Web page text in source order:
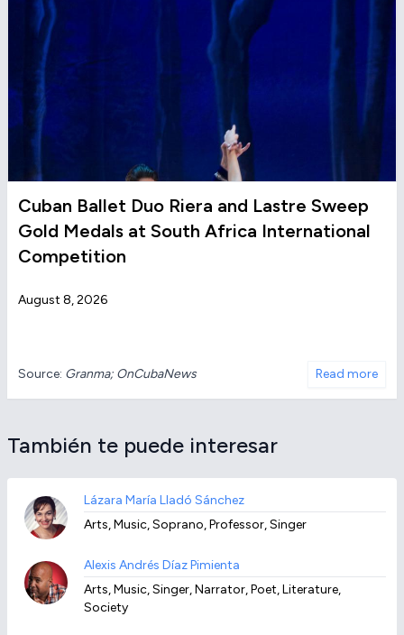
Cuban Ballet Duo Riera and Lastre Sweep
Gold Medals at South Africa International
Competition
August 8, 2026
Source: Granma; OnCubaNews Read more
También te puede interesar
Lázara María Lladó Sánchez
Arts, Music, Soprano, Professor, Singer
Alexis Andrés Díaz Pimienta
Arts, Music, Singer, Narrator, Poet, Literature,
Society